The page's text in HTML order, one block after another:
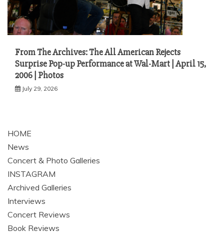
From The Archives: The All American Rejects
Surprise Pop-up Performance at Wal-Mart | April 15,
2006 | Photos
July 29, 2026
HOME
News
Concert & Photo Galleries
INSTAGRAM
Archived Galleries
Interviews
Concert Reviews
Book Reviews